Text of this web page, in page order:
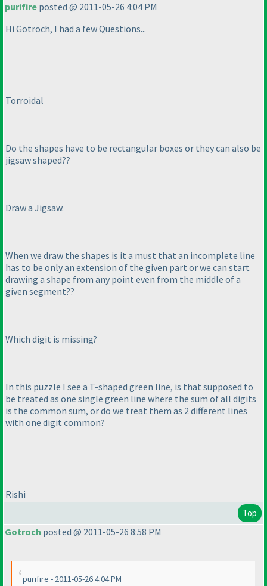
purifire posted @ 2011-05-26 4:04 PM
Hi Gotroch, I had a few Questions...
Torroidal
Do the shapes have to be rectangular boxes or they can also be
jigsaw shaped??
Draw a Jigsaw.
When we draw the shapes is it a must that an incomplete line
has to be only an extension of the given part or we can start
drawing a shape from any point even from the middle of a
given segment??
Which digit is missing?
In this puzzle I see a T-shaped green line, is that supposed to
be treated as one single green line where the sum of all digits
is the common sum, or do we treat them as 2 different lines
with one digit common?
Rishi
Top
Gotroch posted @ 2011-05-26 8:58 PM
purifire - 2011-05-26 4:04 PM